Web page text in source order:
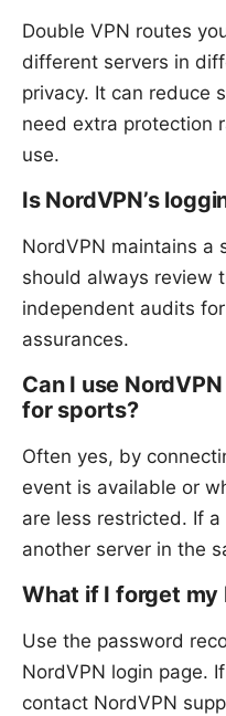
Double VPN routes
different servers in
privacy. It can reduce
need extra protection
use.
Is NordVPN’s
NordVPN maintains a
should always review
independent audits
assurances.
Can I use
for sports?
Often yes, by
event is available or
are less restricted. If
another server in the
What if I forget my
Use the password
NordVPN login page.
contact NordVPN